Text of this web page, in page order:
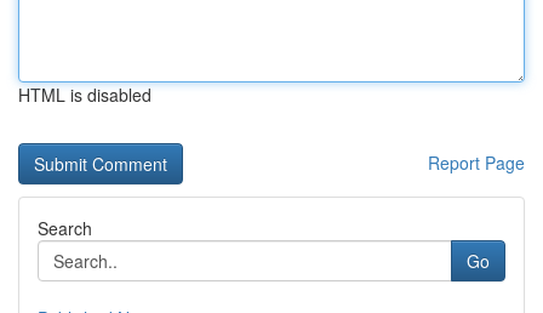
HTML is disabled
Report Page
Search
Go